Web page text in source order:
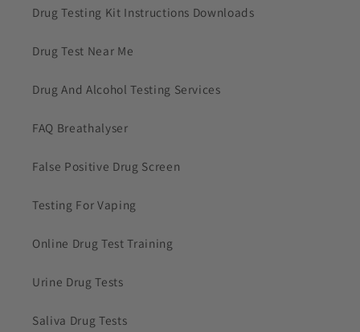
Drug Testing Kit Instructions Downloads
Drug Test Near Me
Drug And Alcohol Testing Services
FAQ Breathalyser
False Positive Drug Screen
Testing For Vaping
Online Drug Test Training
Urine Drug Tests
Saliva Drug Tests